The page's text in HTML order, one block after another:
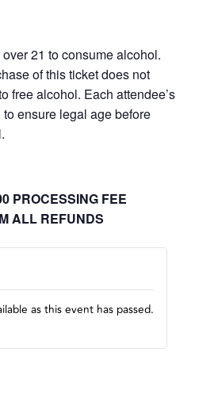
21 to consume alcohol.
of this ticket does not
free alcohol. Each attendee’s
ensure legal age before
PROCESSING FEE
ALL REFUNDS
as this event has passed.